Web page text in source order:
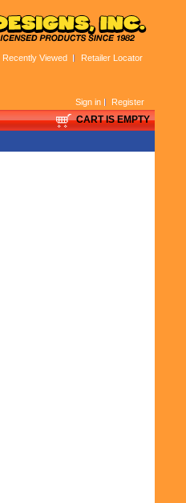
Recently Viewed Retailer Locator
Register
Sign in
CART IS EMPTY